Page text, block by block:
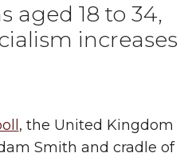
aged 18 to 34,
increases
, the United Kingdom
Smith and cradle of